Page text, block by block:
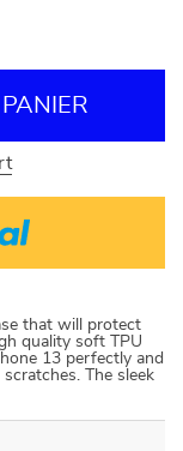
that will protect
quality soft TPU
13 perfectly and
The sleek